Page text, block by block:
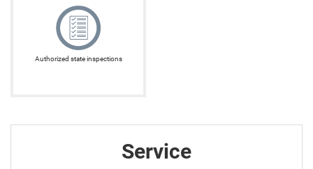
Authorized state inspections
Service